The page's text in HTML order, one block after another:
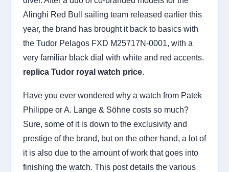
Alinghi Red Bull sailing team released earlier this
year, the brand has brought it back to basics with
the Tudor Pelagos FXD M25717N-0001, with a
very familiar black dial with white and red accents.
replica Tudor royal watch price.
Have you ever wondered why a watch from Patek
Philippe or A. Lange & Söhne costs so much?
Sure, some of it is down to the exclusivity and
prestige of the brand, but on the other hand, a lot of
it is also due to the amount of work that goes into
finishing the watch. This post details the various